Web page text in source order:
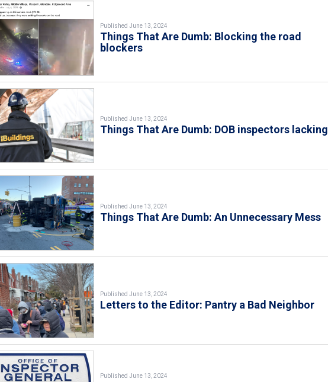
Published June 13, 2024
Things That Are Dumb: Blocking the road
blockers
Published June 13, 2024
Things That Are Dumb: DOB inspectors lacking
Published June 13, 2024
Things That Are Dumb: An Unnecessary Mess
Published June 13, 2024
Letters to the Editor: Pantry a Bad Neighbor
Published June 13, 2024